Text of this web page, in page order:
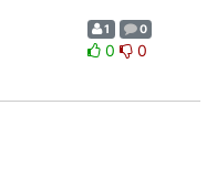
1 0
0 0